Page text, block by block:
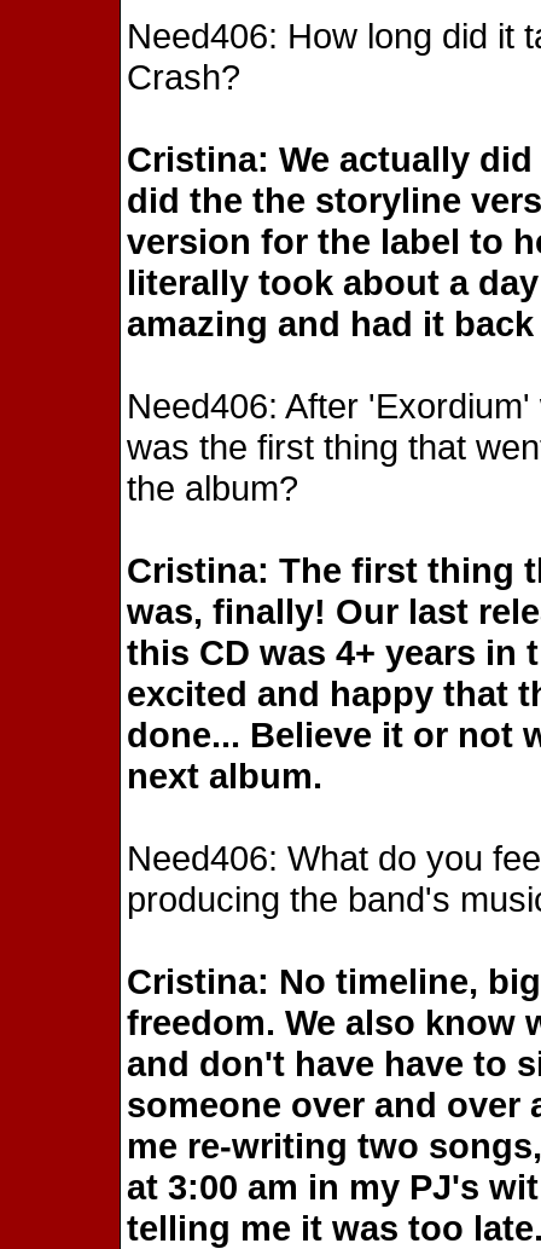
Need406: How long did it
Crash?
Cristina: We actually
did the the storyline
version for the label to
literally took about a
amazing and had it
Need406: After
was the first thing that
the album?
Cristina: The first thing
was, finally! Our last
this CD was 4+ years in
excited and happy that
done... Believe it or not
next album.
Need406: What do you
producing the band's
Cristina: No timeline,
freedom. We also know
and don't have have to
someone over and over
me re-writing two
at 3:00 am in my PJ's
telling me it was too